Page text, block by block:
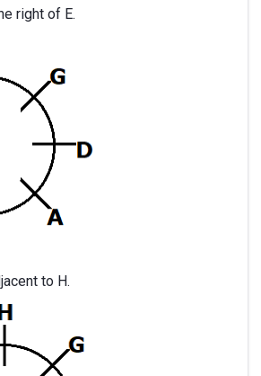
right of E.
to H.